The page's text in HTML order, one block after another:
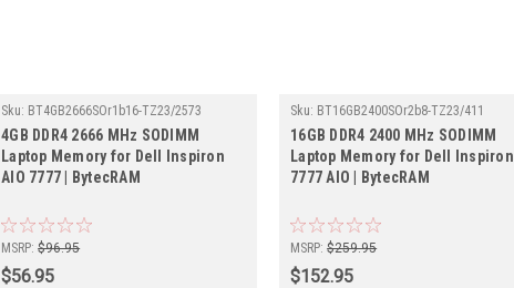
Sku: BT4GB2666SOr1b16-TZ23/2573
4GB DDR4 2666 MHz SODIMM
Laptop Memory for Dell Inspiron
AIO 7777 | BytecRAM
MSRP: $96.95
$56.95
Sku: BT16GB2400SOr2b8-TZ23/411
16GB DDR4 2400 MHz SODIMM
Laptop Memory for Dell Inspiron
7777 AIO | BytecRAM
MSRP: $259.95
$152.95